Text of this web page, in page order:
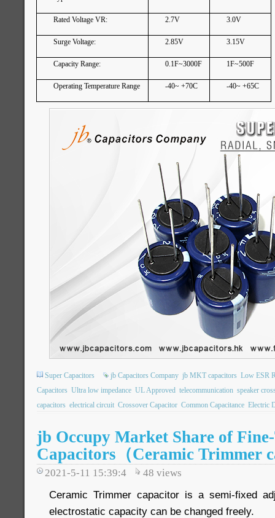
Rated Voltage VR: 2.7V 3.0V
Surge Voltage: 2.85V 3.15V
Capacity Range: 0.1F~3000F 1F~500F
Operating Temperature Range -40~ +70C -40~ +65C
Super Capacitors jb Capacitors Company jb MKT capacitors Low ESR
Capacitors Ultra low impedance UL Approved telecommunication speaker
capacitors electrical circuit Crossover Capacitor Common Capacitance Electric
jb Occupy Market Share of
Capacitors（Ceramic Trimmer
2021-5-11 15:39:4 48 views
Ceramic Trimmer capacitor is a semi-fixed
electrostatic capacity can be changed freely.